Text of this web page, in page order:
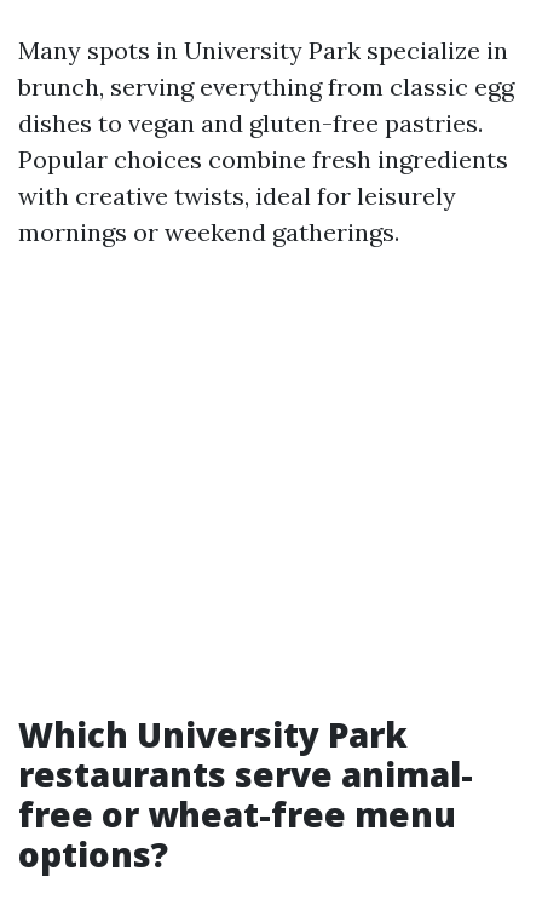
Many spots in University Park specialize in
brunch, serving everything from classic egg
dishes to vegan and gluten-free pastries.
Popular choices combine fresh ingredients
with creative twists, ideal for leisurely
mornings or weekend gatherings.
Which University Park
restaurants serve animal-
free or wheat-free menu
options?